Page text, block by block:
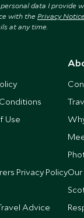
data I provide
with the Privacy Notice
at any time.
Use
Privacy Policy
Advice